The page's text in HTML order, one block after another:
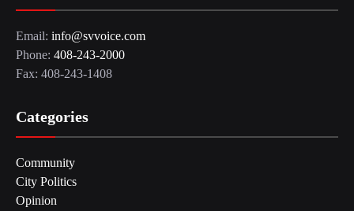
Email: info@svvoice.com
Phone: 408-243-2000
Fax: 408-243-1408
Categories
Community
City Politics
Opinion